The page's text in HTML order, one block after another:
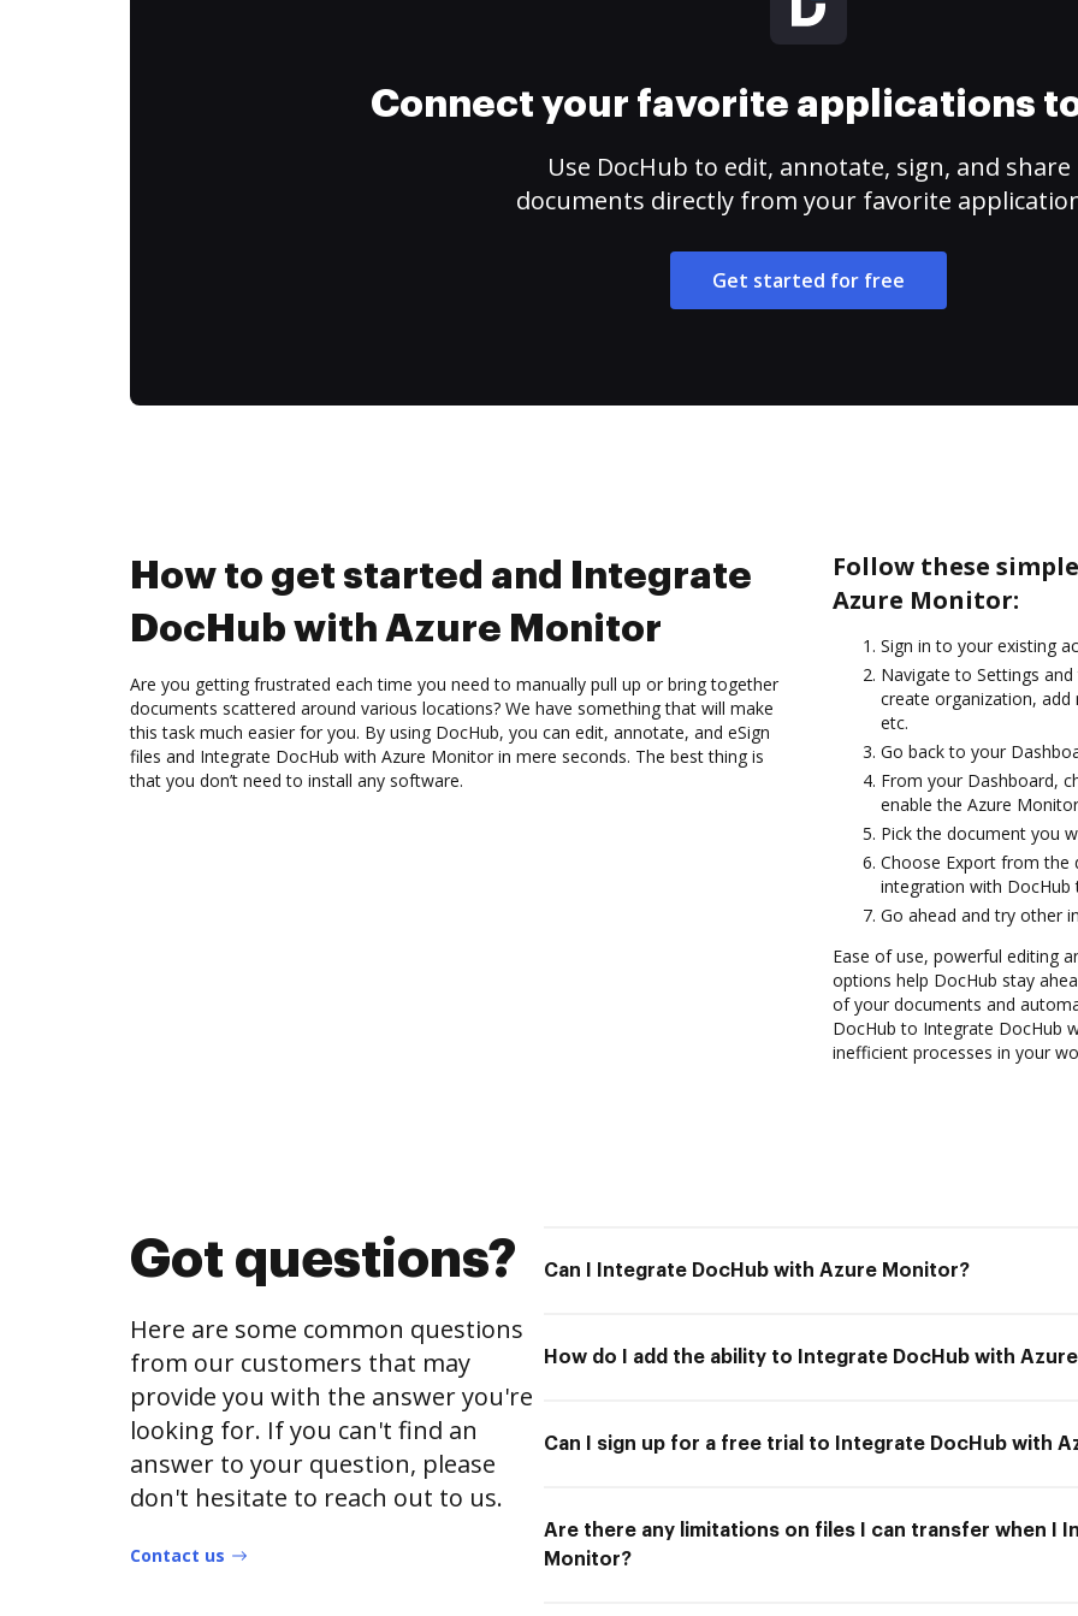
Connect your favorite applications
Use DocHub to edit, annotate, sign, and share
documents directly from your favorite
Get started for free
How to get started and Integrate
DocHub with Azure Monitor
Are you getting frustrated each time you need to manually pull up or bring together
documents scattered around various locations? We have something that will make
this task much easier for you. By using DocHub, you can edit, annotate, and eSign
files and Integrate DocHub with Azure Monitor in mere seconds. The best thing is
that you don’t need to install any software.
Follow these
Azure Monitor:
Sign in to your existing
Navigate to Settings
create organization,
etc.
Go back to your
From your Dashboard,
enable the Azure
Pick the document you
Choose Export from the
integration with
Go ahead and try other
Ease of use, powerful editing
options help DocHub stay
of your documents and
DocHub to Integrate DocHub
inefficient processes in your
Got questions?
Here are some common questions
from our customers that may
provide you with the answer you're
looking for. If you can't find an
answer to your question, please
don't hesitate to reach out to us.
Contact us
Can I Integrate DocHub with Azure Monitor?
How do I add the ability to Integrate DocHub with
Can I sign up for a free trial to Integrate DocHub with
Are there any limitations on files I can transfer when I
Monitor?